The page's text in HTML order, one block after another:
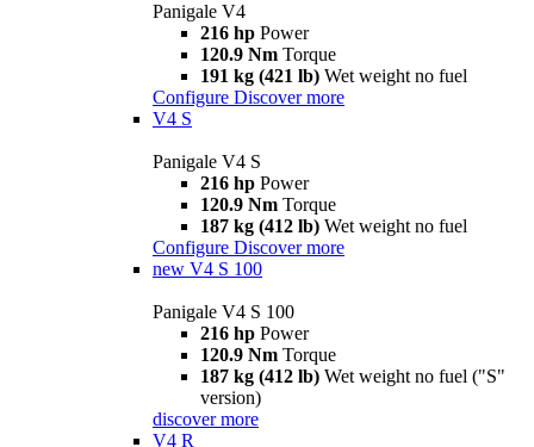
Panigale V4
216 hp Power
120.9 Nm Torque
191 kg (421 lb) Wet weight no fuel
Configure Discover more
V4 S
Panigale V4 S
216 hp Power
120.9 Nm Torque
187 kg (412 lb) Wet weight no fuel
Configure Discover more
new V4 S 100
Panigale V4 S 100
216 hp Power
120.9 Nm Torque
187 kg (412 lb) Wet weight no fuel ("S"
version)
discover more
V4 R